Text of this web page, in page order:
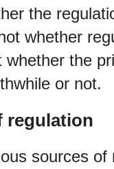
the
whether
whether the
or not.
regulation
sources